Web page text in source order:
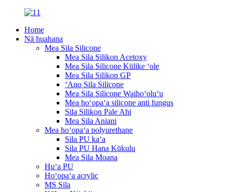
Home
Nā huahana
Mea Sila Silicone
Mea Sila Silikon Acetoxy
Mea Sila Silicone Kūlike ʻole
Mea Sila Silikon GP
ʻAno Sila Silicone
Mea Sila Silicone Waihoʻoluʻu
Mea hoʻopaʻa silicone anti fungus
Sila Silikon Pale Ahi
Mea Sila Aniani
Mea hoʻopaʻa polyurethane
Sila PU kaʻa
Sila PU Hana Kūkulu
Mea Sila Moana
Huʻa PU
Hoʻopaʻa acrylic
MS Sila